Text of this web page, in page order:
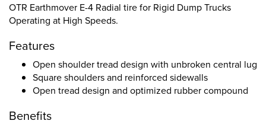
OTR Earthmover E-4 Radial tire for Rigid Dump Trucks
Operating at High Speeds.
Features
Open shoulder tread design with unbroken central lug
Square shoulders and reinforced sidewalls
Open tread design and optimized rubber compound
Benefits